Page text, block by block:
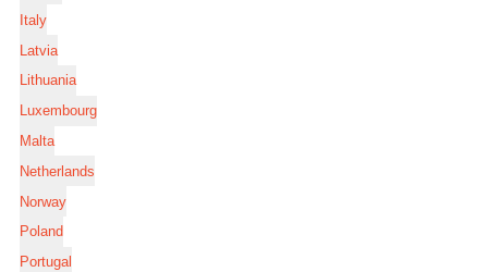
Italy
Latvia
Lithuania
Luxembourg
Malta
Netherlands
Norway
Poland
Portugal